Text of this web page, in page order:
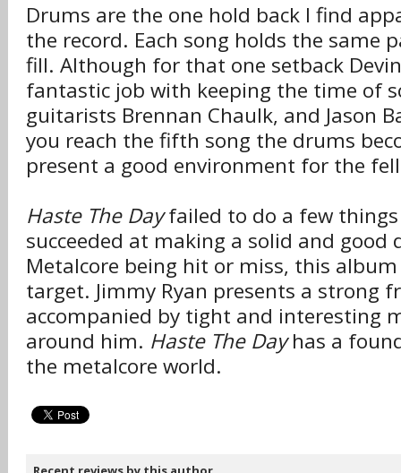
Drums are the one hold back I find
the record. Each song holds the same
fill. Although for that one setback
fantastic job with keeping the time of
guitarists Brennan Chaulk, and Jason
you reach the fifth song the drums
present a good environment for the
Haste The Dayfailed to do a few
succeeded at making a solid and good
Metalcore being hit or miss, this
target. Jimmy Ryan presents a strong
accompanied by tight and interesting
around him. Haste The Dayhas a
the metalcore world.